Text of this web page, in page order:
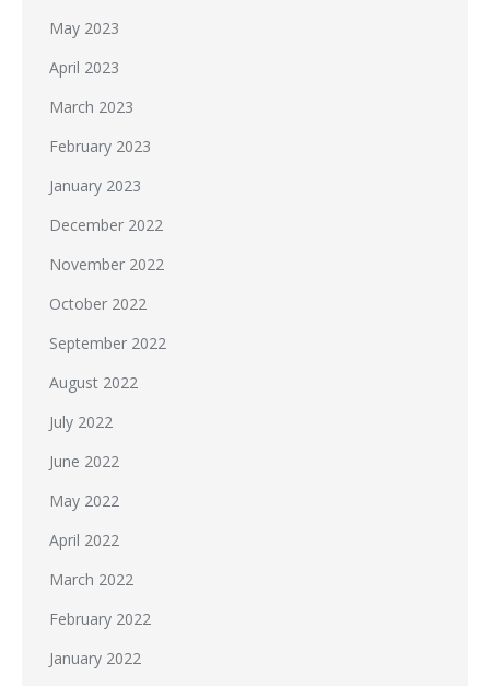
May 2023
April 2023
March 2023
February 2023
January 2023
December 2022
November 2022
October 2022
September 2022
August 2022
July 2022
June 2022
May 2022
April 2022
March 2022
February 2022
January 2022